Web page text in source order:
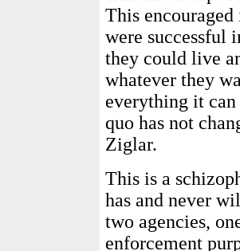
This
were successful
they could live
whatever they
everything it
quo has not
Ziglar.
This is a
has and never
two agencies,
enforcement